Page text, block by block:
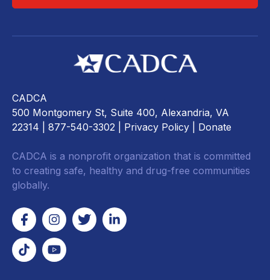
CADCA
500 Montgomery St, Suite 400, Alexandria, VA
22314 | 877-540-3302 | Privacy Policy Donate
CADCA is a nonprofit organization that is committed
to creating safe, healthy and drug-free communities
globally.